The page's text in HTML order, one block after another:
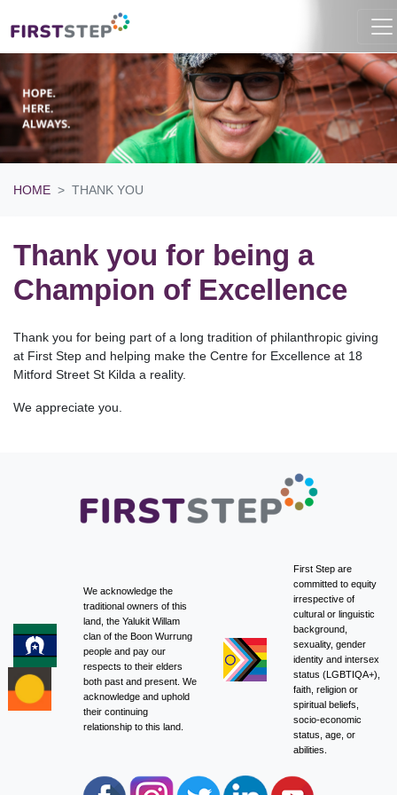
HOME THANK YOU
Thank you for being a
Champion of Excellence
Thank you for being part of a long tradition of philanthropic giving
at First Step and helping make the Centre for Excellence at 18
Mitford Street St Kilda a reality.
We appreciate you.
We acknowledge the
traditional owners of this
land, the Yalukit Willam
clan of the Boon Wurrung
people and pay our
respects to their elders
both past and present. We
acknowledge and uphold
their continuing
relationship to this land.
First Step are
committed to equity
irrespective of
cultural or linguistic
background,
sexuality, gender
identity and intersex
status (LGBTIQA+),
faith, religion or
spiritual beliefs,
socio-economic
status, age, or
abilities.